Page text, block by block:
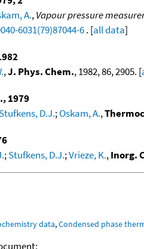
A.,Vapour pressure
6031(79)87044-6. [all data]
,J. Phys. Chem., 1982, 86, 2905. [
1979
Stufkens, D.J.;Oskam, A.,
;Stufkens, D.J.;Vrieze, K.,Inorg.
data,Condensed phase